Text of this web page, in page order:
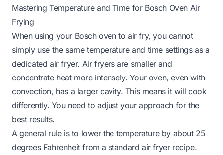
Mastering Temperature and Time for Bosch Oven Air
Frying
When using your Bosch oven to air fry, you cannot
simply use the same temperature and time settings as a
dedicated air fryer. Air fryers are smaller and
concentrate heat more intensely. Your oven, even with
convection, has a larger cavity. This means it will cook
differently. You need to adjust your approach for the
best results.
A general rule is to lower the temperature by about 25
degrees Fahrenheit from a standard air fryer recipe.